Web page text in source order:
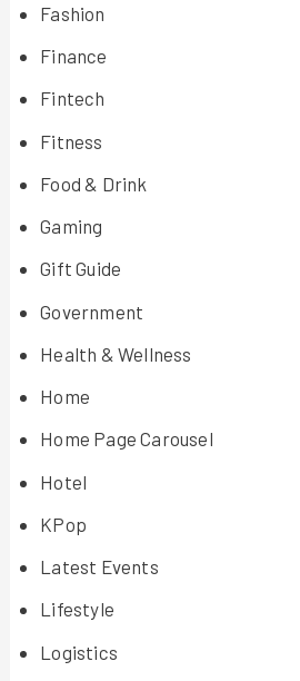
Fashion
Finance
Fintech
Fitness
Food & Drink
Gaming
Gift Guide
Government
Health & Wellness
Home
Home Page Carousel
Hotel
KPop
Latest Events
Lifestyle
Logistics